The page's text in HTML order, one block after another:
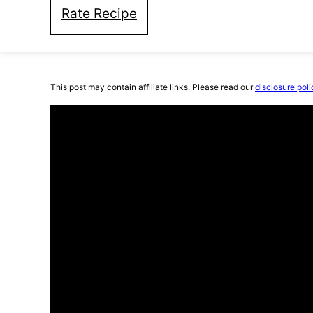
Rate Recipe
This post may contain affiliate links. Please read ourdisclosure